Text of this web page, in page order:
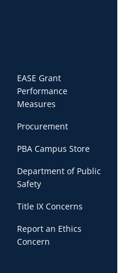
EASE Grant
Performance
Measures
Procurement
PBA Campus Store
Department of Public
Safety
Title IX Concerns
Report an Ethics
Concern